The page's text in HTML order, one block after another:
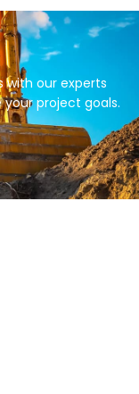
with our experts
project goals.